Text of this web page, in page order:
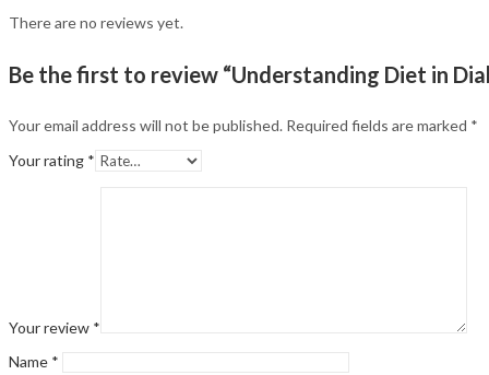
There are no reviews yet.
Be the first to review “Understanding Diet in
Your email address will not be published. Required fields are marked *
Your rating *
Your review *
Name *